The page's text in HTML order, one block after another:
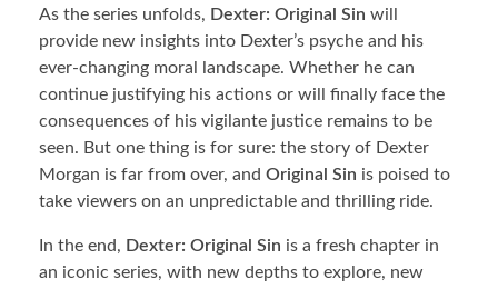
As the series unfolds, Dexter: Original Sin will
provide new insights into Dexter’s psyche and his
ever-changing moral landscape. Whether he can
continue justifying his actions or will finally face the
consequences of his vigilante justice remains to be
seen. But one thing is for sure: the story of Dexter
Morgan is far from over, and Original Sin is poised to
take viewers on an unpredictable and thrilling ride.
In the end, Dexter: Original Sin is a fresh chapter in
an iconic series, with new depths to explore, new